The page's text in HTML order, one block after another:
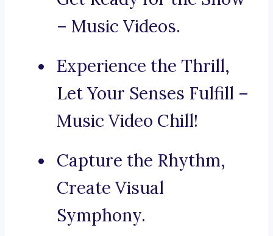
– Music Videos.
Experience the Thrill,
Let Your Senses Fulfill –
Music Video Chill!
Capture the Rhythm,
Create Visual
Symphony.